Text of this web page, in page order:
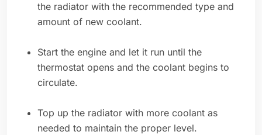
the radiator with the recommended type and
amount of new coolant.
Start the engine and let it run until the
thermostat opens and the coolant begins to
circulate.
Top up the radiator with more coolant as
needed to maintain the proper level.